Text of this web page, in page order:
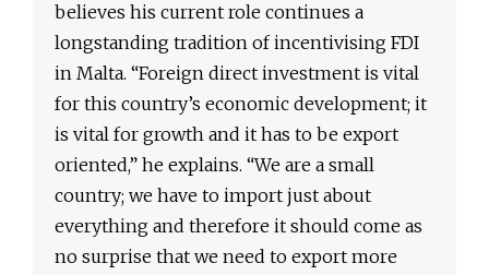
believes his current role continues a
longstanding tradition of incentivising FDI
in Malta. “Foreign direct investment is vital
for this country’s economic development; it
is vital for growth and it has to be export
oriented,” he explains. “We are a small
country; we have to import just about
everything and therefore it should come as
no surprise that we need to export more